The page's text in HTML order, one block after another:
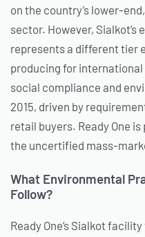
on the country’s lower-
sector. However,
represents a different tier
producing for
social compliance and
2015, driven by
retail buyers. Ready One
the uncertified mass-
What Environmental
Follow?
Ready One’s Sialkot